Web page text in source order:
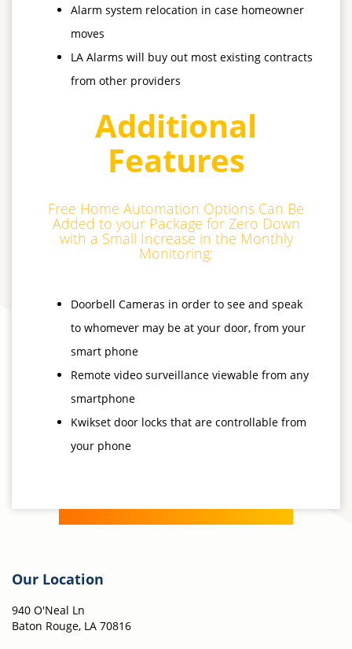
Alarm system relocation in case homeowner
moves
LA Alarms will buy out most existing contracts
from other providers
Additional
Features
Free Home Automation Options Can Be
Added to your Package for Zero Down
with a Small Increase in the Monthly
Monitoring:
Doorbell Cameras in order to see and speak
to whomever may be at your door, from your
smart phone
Remote video surveillance viewable from any
smartphone
Kwikset door locks that are controllable from
your phone
Our Location
940 O'Neal Ln
Baton Rouge, LA 70816